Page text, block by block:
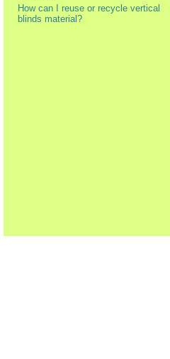
How can I reuse or recycle vertical
blinds material?